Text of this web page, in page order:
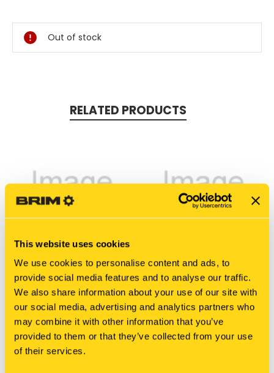
This website uses cookies
We use cookies to personalise content and ads, to
provide social media features and to analyse our traffic.
We also share information about your use of our site with
our social media, advertising and analytics partners who
may combine it with other information that you’ve
provided to them or that they’ve collected from your use
of their services.
Stock:
Out of stock
RELATED PRODUCTS
New Holland
153631A1 NIPPLE, LUBE
[PKG of 5]
$18.75
New Holland
153912A1 NIPPLE, LUBE
[PKG of 5]
$18.75